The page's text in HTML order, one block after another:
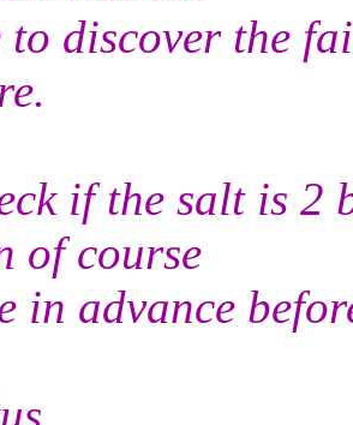
to discover the
if the salt is 2
of course
in advance